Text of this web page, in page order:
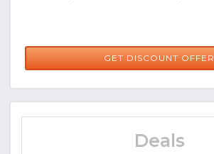
GET DISCOUNT OFFER
Deals